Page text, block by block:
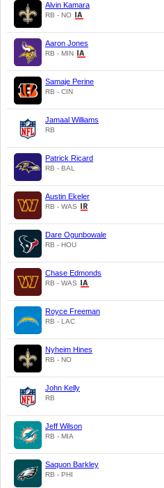
Alvin Kamara
RB - NO
Aaron Jones
RB - MIN
Samaje Perine
RB - CIN
Jamaal Williams
RB
Patrick Ricard
RB - BAL
Austin Ekeler
RB - WAS
Dare Ogunbowale
RB - HOU
Chase Edmonds
RB - WAS
Royce Freeman
RB - LAC
Nyheim Hines
RB - NO
John Kelly
RB
Jeff Wilson
RB - MIA
Saquon Barkley
RB - PHI